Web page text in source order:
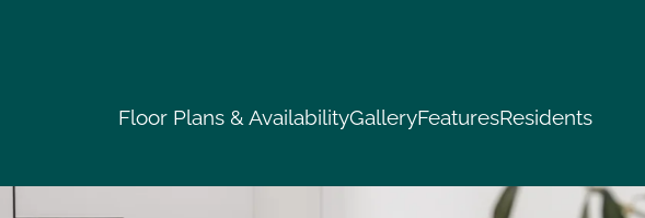
VERSION OF THIS SITE AVAILABLE. CLICK HERE TO VIEW.
Floor Plans & AvailabilityGalleryFeaturesResidents